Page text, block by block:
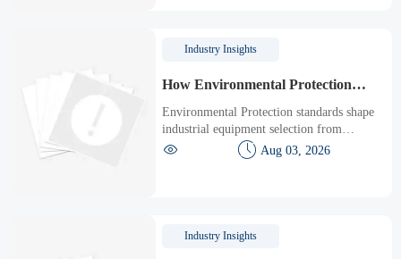
Industry Insights
How Environmental Protection
Standards Shape Industrial
Equipment Selection
Environmental Protection standards shape
industrial equipment selection from
emissions and materials to energy use and
monitoring. Learn how to compare options,
  Aug 03, 2026
Industry Insights